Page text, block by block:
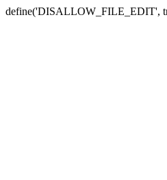
define('DISALLOW_FILE_EDIT',